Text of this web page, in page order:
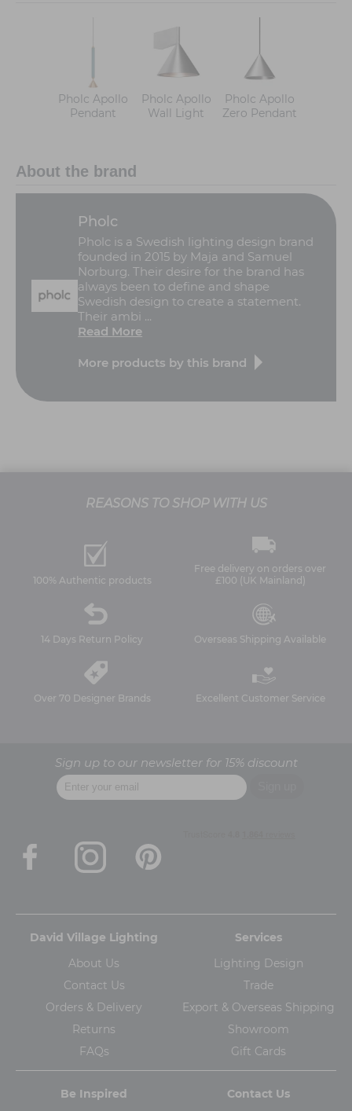
Pholc Apollo
Pendant
Pholc Apollo
Wall Light
Pholc Apollo
Zero Pendant
About the brand
Pholc
Pholc is a Swedish lighting design brand
founded in 2015 by Maja and Samuel
Norburg. Their desire for the brand has
always been to define and shape
Swedish design to create a statement.
Their ambi ...
Read More
More products by this brand
REASONS TO SHOP WITH US
100% Authentic products
Free delivery on orders over
£100 (UK Mainland)
14 Days Return Policy Overseas Shipping Available
Over 70 Designer Brands Excellent Customer Service
Sign up to our newsletter for 15% discount
David Village Lighting
About Us
Contact Us
Orders & Delivery
Returns
FAQs
Services
Lighting Design
Trade
Export & Overseas Shipping
Showroom
Gift Cards
Be Inspired Contact Us